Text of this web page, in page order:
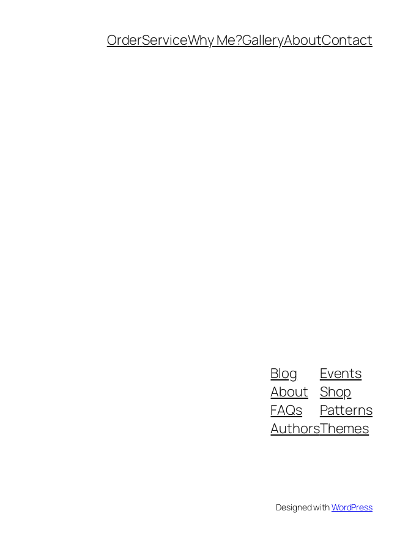
OrderServiceWhy Me?GalleryAboutContact
Blog
About
FAQs
Authors
Events
Shop
Patterns
Themes
Designed withWordPress